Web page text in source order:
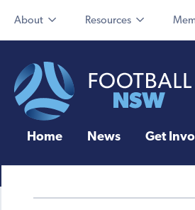
About Resources
Home News Get